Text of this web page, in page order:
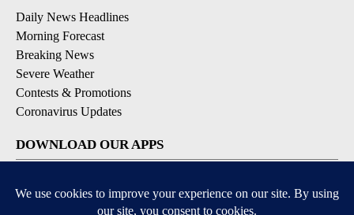
Daily News Headlines
Morning Forecast
Breaking News
Severe Weather
Contests & Promotions
Coronavirus Updates
DOWNLOAD OUR APPS
Available for iOS and Android